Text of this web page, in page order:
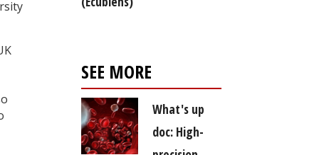
SEE MORE
What's up
doc: High-